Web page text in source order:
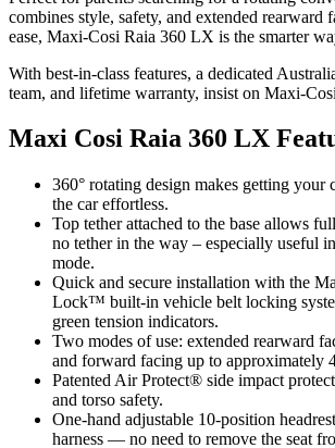
combines style, safety, and extended rearward
ease, Maxi-Cosi Raia 360 LX is the smarter
With best-in-class features, a dedicated
team, and lifetime warranty, insist on Maxi-
Maxi Cosi Raia 360 LX
360° rotating design makes getting your
the car effortless.
Top tether attached to the base allows
no tether in the way – especially useful
mode.
Quick and secure installation with the
Lock™ built-in vehicle belt locking
green tension indicators.
Two modes of use: extended rearward
and forward facing up to approximately
Patented Air Protect® side impact
and torso safety.
One-hand adjustable 10-position
harness — no need to remove the seat